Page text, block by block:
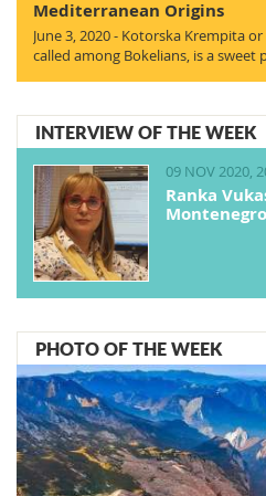
Mediterranean Origins
June 3, 2020 - Kotorska Krempita
called among Bokelians, is a sweet
INTERVIEW OF THE WEEK
09 NOV 2020,
Ranka
PHOTO OF THE WEEK